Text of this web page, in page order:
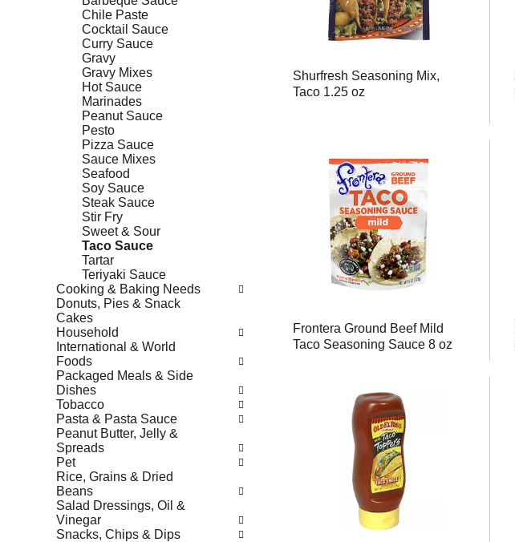
Chile Paste
Cocktail Sauce
Curry Sauce
Gravy
Gravy Mixes
Hot Sauce
Marinades
Peanut Sauce
Pesto
Pizza Sauce
Sauce Mixes
Seafood
Soy Sauce
Steak Sauce
Stir Fry
Sweet & Sour
Taco Sauce
Tartar
Teriyaki Sauce
Cooking & Baking Needs
Donuts, Pies & Snack
Cakes
Household
International & World
Foods
Packaged Meals & Side
Dishes
Tobacco
Pasta & Pasta Sauce
Peanut Butter, Jelly &
Spreads
Pet
Rice, Grains & Dried
Beans
Salad Dressings, Oil &
Vinegar
Snacks, Chips & Dips
Shurfresh Seasoning Mix,
Taco 1.25 oz
Frontera Ground Beef Mild
Taco Seasoning Sauce 8 oz